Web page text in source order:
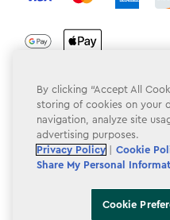
Terms & Conditions
Privacy Policy
Do Not Sell or Share My
By clicking “Accept All
storing of cookies on your
navigation, analyze site
advertising purposes.
Privacy Policy
Cookie
Share My Personal
Cookie